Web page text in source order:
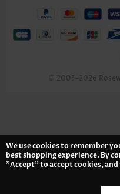
© 2005-2026
We use cookies to remember
best shopping experience. By
"Accept" to accept cookies, and